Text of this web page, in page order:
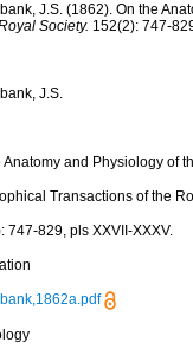
J.S. (1862). On the
Society. 152(2): 747-
J.S.
Anatomy and Physiology of
Transactions of the
747-829, pls XXVII-XXXV.